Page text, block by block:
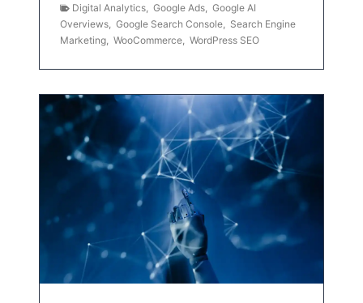
Digital Analytics Google Ads Google AI
Overviews Google Search Console
Search Engine
Marketing WooCommerce WordPress SEO